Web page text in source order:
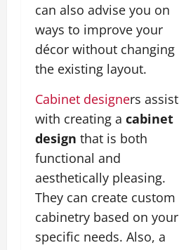
can also advise you on
ways to improve your
décor without changing
the existing layout.
Cabinet designers assist
with creating a cabinet
design that is both
functional and
aesthetically pleasing.
They can create custom
cabinetry based on your
specific needs. Also, a